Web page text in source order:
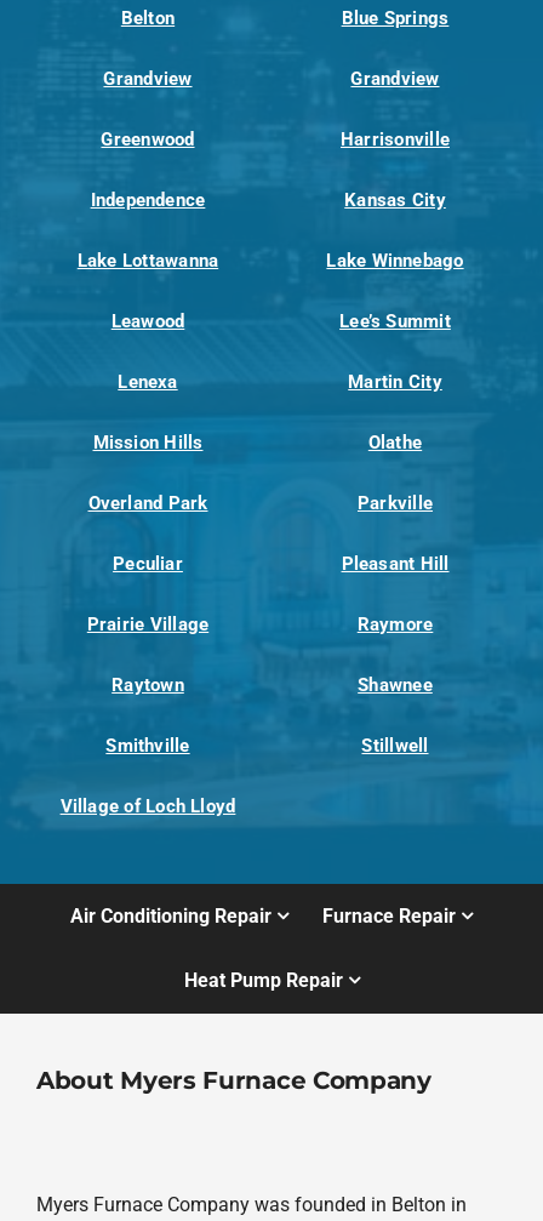
Belton Blue Springs
Grandview Grandview
Greenwood Harrisonville
Independence Kansas City
Lake Lottawanna Lake Winnebago
Leawood Lee’s Summit
Lenexa Martin City
Mission Hills Olathe
Overland Park Parkville
Peculiar Pleasant Hill
Prairie Village Raymore
Raytown Shawnee
Smithville Stillwell
Village of Loch Lloyd
Air Conditioning Repair Furnace Repair
Heat Pump Repair
About Myers Furnace Company
Myers Furnace Company was founded in Belton in